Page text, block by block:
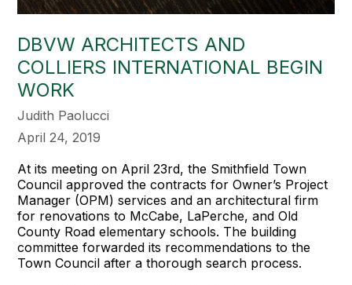
DBVW ARCHITECTS AND
COLLIERS INTERNATIONAL BEGIN
WORK
Judith Paolucci
April 24, 2019
At its meeting on April 23rd, the Smithfield Town
Council approved the contracts for Owner’s Project
Manager (OPM) services and an architectural firm
for renovations to McCabe, LaPerche, and Old
County Road elementary schools. The building
committee forwarded its recommendations to the
Town Council after a thorough search process.